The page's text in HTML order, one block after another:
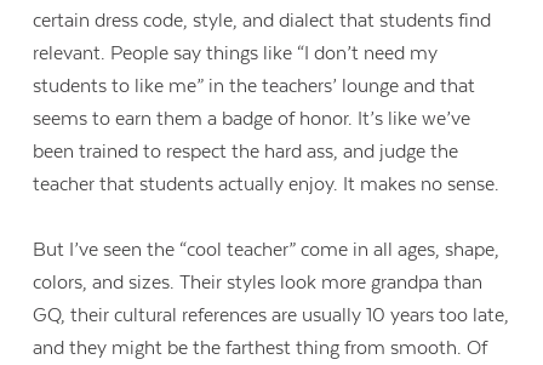
certain dress code, style, and dialect that students find
relevant. People say things like “I don’t need my
students to like me” in the teachers’ lounge and that
seems to earn them a badge of honor. It’s like we’ve
been trained to respect the hard ass, and judge the
teacher that students actually enjoy. It makes no sense.
But I’ve seen the “cool teacher” come in all ages, shape,
colors, and sizes. Their styles look more grandpa than
GQ, their cultural references are usually 10 years too late,
and they might be the farthest thing from smooth. Of